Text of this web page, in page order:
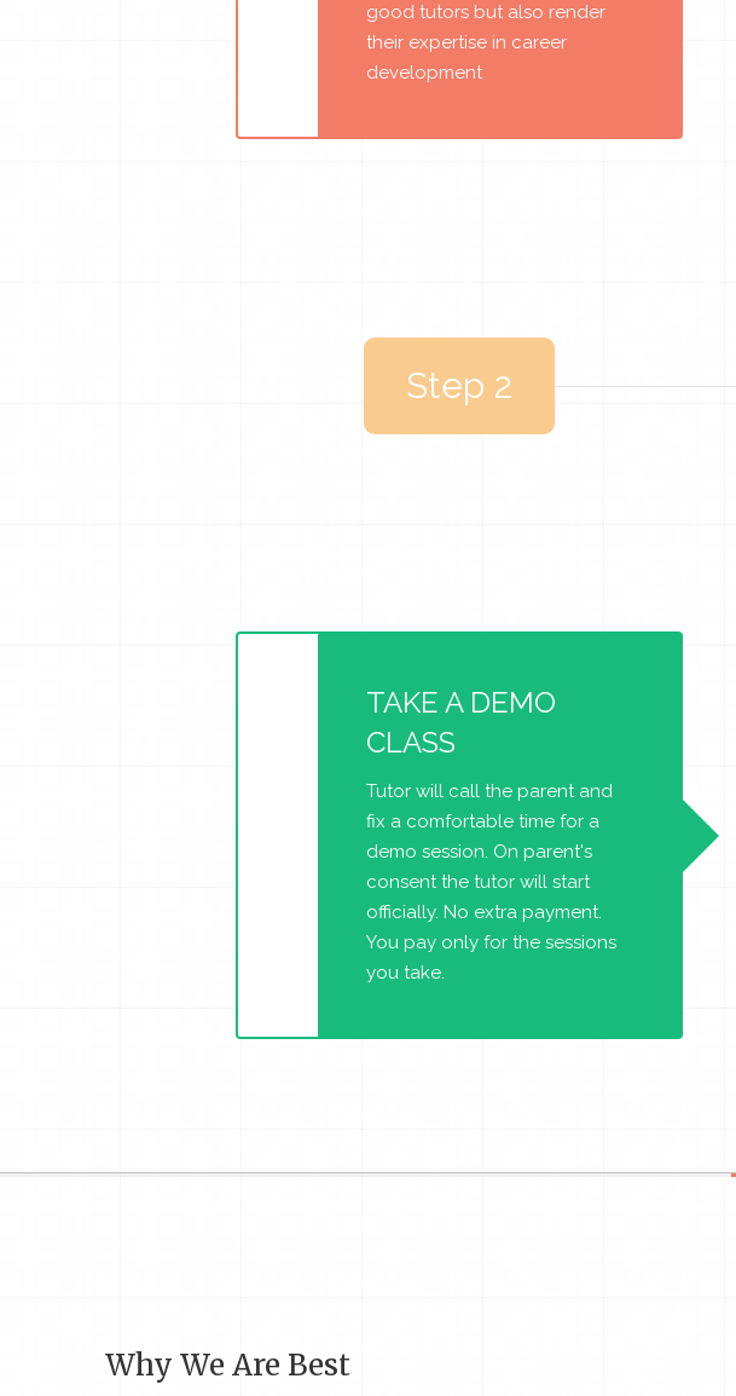
good tutors but also render
their expertise in career
development
Step 2
TAKE A DEMO
CLASS
Tutor will call the parent and
fix a comfortable time for a
demo session. On parent's
consent the tutor will start
officially. No extra payment.
You pay only for the sessions
you take.
Why We Are Best